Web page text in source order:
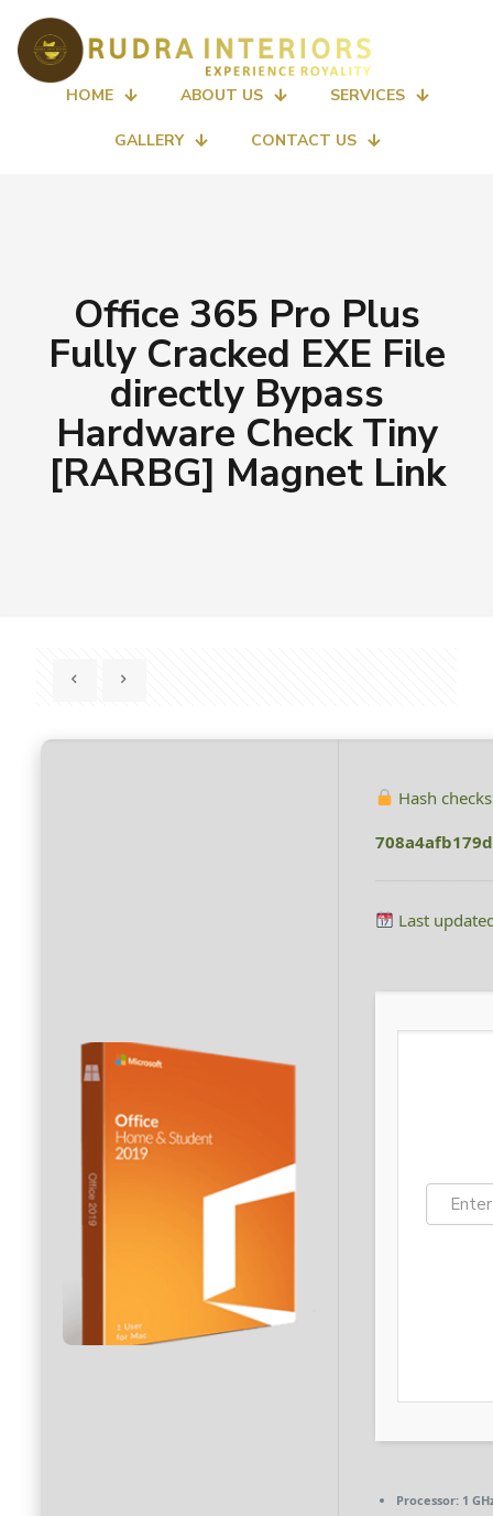
HOME ABOUT US SERVICES
GALLERY CONTACT US
Office 365 Pro Plus
Fully Cracked EXE File
directly Bypass
Hardware Check Tiny
[RARBG] Magnet Link
Hash
Last
Processor:1